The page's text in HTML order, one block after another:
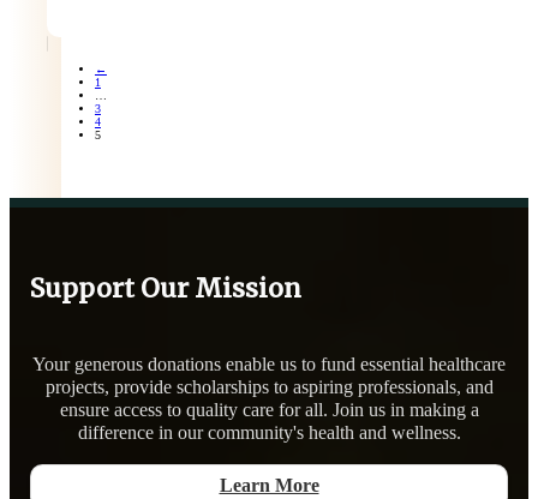
←
1
3
4
5
Support Our Mission
Your generous donations enable us to fund essential healthcare
projects, provide scholarships to aspiring professionals, and
ensure access to quality care for all. Join us in making a
difference in our community's health and wellness.
Learn More